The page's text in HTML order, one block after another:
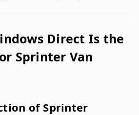
Direct Is the
Sprinter Van
of Sprinter